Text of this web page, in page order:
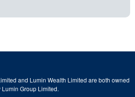
and Lumin Wealth Limited are both owned
Lumin Group Limited.